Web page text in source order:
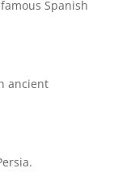
Spanish
ancient